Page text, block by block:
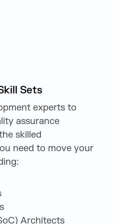
Sets
experts to
assurance
skilled
need to move your
Architects